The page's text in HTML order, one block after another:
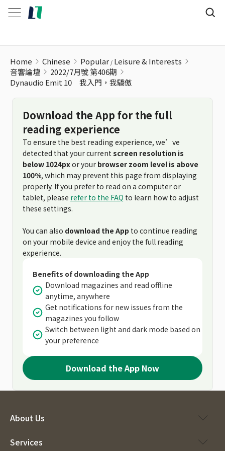
Home Chinese Popular Leisure & Interests
音響論壇
2022/7月號 第406期
Dynaudio Emit 10 我入門，我驕傲
Download the App for the full
reading experience
To ensure the best reading experience, we’ve
detected that your current screen resolution is
below 1024pxor your browser zoom level is above
100%, which may prevent this page from displaying
properly. If you prefer to read on a computer or
tablet, please refer to the FAQ to learn how to adjust
these settings.
You can also download the App to continue reading
on your mobile device and enjoy the full reading
experience.
Benefits of downloading the App
Download magazines and read offline
anytime, anywhere
Get notifications for new issues from the
magazines you follow
Switch between light and dark mode based on
your preference
Download the App Now
About Us
Services